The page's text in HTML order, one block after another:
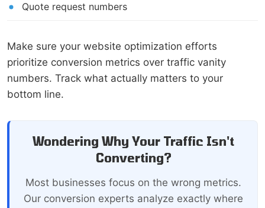
Quote request numbers
Make sure your website optimization efforts
prioritize conversion metrics over traffic vanity
numbers. Track what actually matters to your
bottom line.
Wondering Why Your Traffic Isn't
Converting?
Most businesses focus on the wrong metrics.
Our conversion experts analyze exactly where